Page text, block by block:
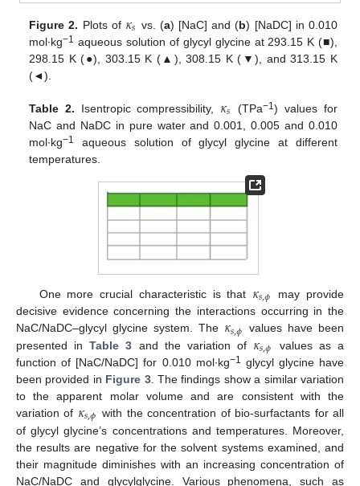
Figure 2. Plots of 𝜅𝑠 vs. (a) [NaC] and (b) [NaDC] in 0.010
mol∙kg−1 aqueous solution of glycyl glycine at 293.15 K (■),
298.15 K (●), 303.15 K (▲), 308.15 K (▼), and 313.15 K
(◄).
Table 2. Isentropic compressibility, 𝜅𝑠 (TPa−1) values for
NaC and NaDC in pure water and 0.001, 0.005 and 0.010
mol∙kg−1
aqueous solution of glycyl glycine at different
temperatures.
One more crucial characteristic is that 𝜅𝑠,𝜙
may provide
decisive evidence concerning the interactions occurring in the
NaC/NaDC–glycyl glycine system. The 𝜅𝑠,𝜙 values have been
presented inTable 3 and the variation of 𝜅𝑠,𝜙
values as a
function of [NaC/NaDC] for 0.010 mol∙kg−1 glycyl glycine have
been provided in Figure 3. The findings show a similar variation
to the apparent molar volume and are consistent with the
variation of 𝜅𝑠,𝜙 with the concentration of bio-surfactants for all
of glycyl glycine’s concentrations and temperatures. Moreover,
the results are negative for the solvent systems examined, and
their magnitude diminishes with an increasing concentration of
NaC/NaDC and glycylglycine. Various phenomena, such as